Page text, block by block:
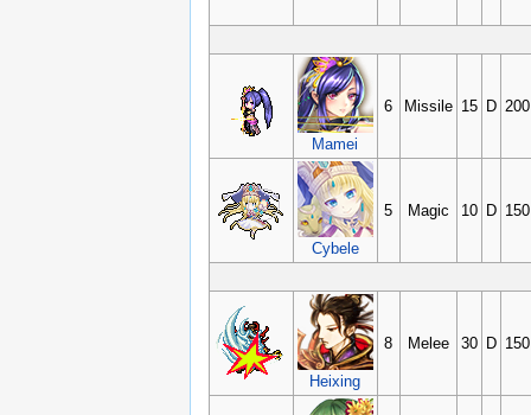
Mamei
6 Missile 15 D 200
Cybele
5 Magic 10 D 150
Heixing
8 Melee 30 D 150